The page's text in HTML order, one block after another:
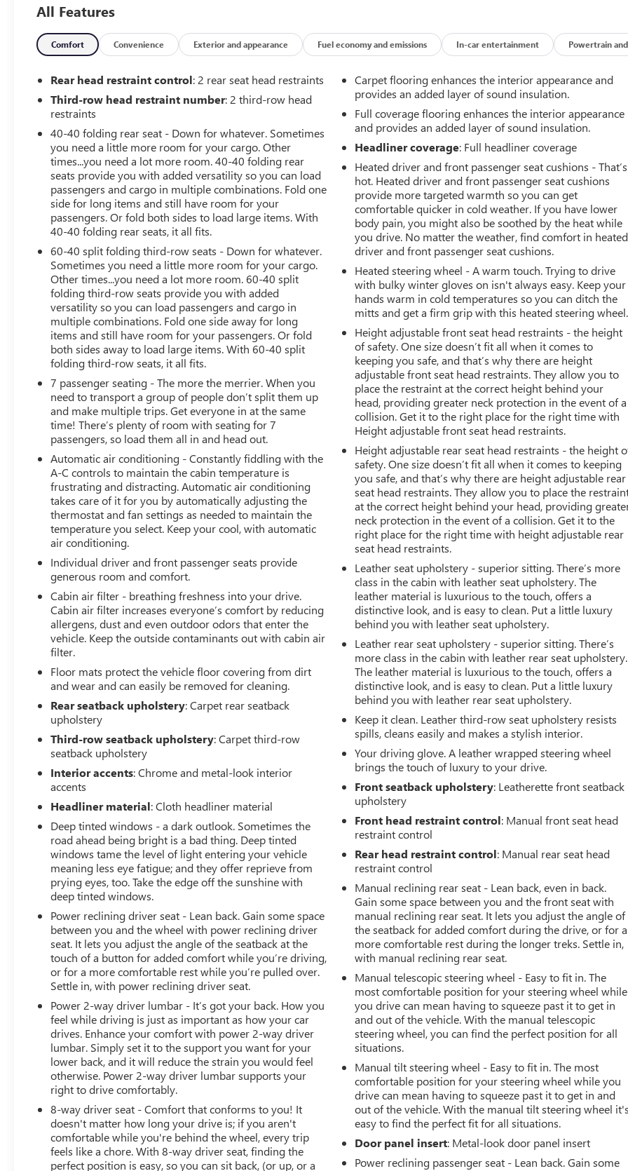
and 8 diagonal HD color touchscreen, (UQA) Bose
premium 10-speaker system, (DRZ) Rear Camera Mirror
Package, (UV2) HD Surround Vision, (KSG) Adaptive
Cruise Control, (UGN) Enhanced Automatic Emergency
Braking, (UKK) Rear Pedestrian Alert, (DBT) Outside
signal indicators and (KI6) 120-volt power outlet
Includes (Q6S) 20 machined face aluminum wheels with
Technical Gray pockets.
- LICENSE PLATE FRONT MOUNTING PACKAGE (will be
forced on orders with ship-to states that require a front
license plate)
This Traverse LT Leather boasts a powerful 3.6L V6
engine mated to a smooth-shifting 9-Speed Automatic
transmission and Intelligent AWD system, delivering an
impressive balance of performance and efficiency with
an EPA-estimated 17 city / 25 highway MPG.
Inside, the cabin is beautifully appointed with premium
Leather-Appointed Seat Trim, a Heated Steering Wheel,
and Heated Front Seats, ensuring your comfort mile
after mile. The state-of-the-art Chevrolet Infotainment 3
Plus system with connected Navigation and a stunning
8-inch touchscreen keeps you connected and
entertained, while the Bose Premium 10-speaker audio
system provides an immersive listening experience.
Safety is paramount in the Traverse, with features like
Adaptive Cruise Control, Enhanced Automatic
Emergency Braking, Rear Pedestrian Alert, and HD
Surround Vision keeping you and your loved ones
secure on the road.
Experience the exceptional 2023 Chevrolet Traverse LT
Leather today. Schedule a test drive and discover the
perfect blend of style, capability, and technology that will
elevate your driving pleasure.
All Features
Comfort Convenience Exterior and appearance Fuel economy and emissions In-car entertainment Powertrain
Rear head restraint control: 2 rear seat head restraints
Third-row head restraint number: 2 third-row head
restraints
40-40 folding rear seat - Down for whatever. Sometimes
you need a little more room for your cargo. Other
times...you need a lot more room. 40-40 folding rear
seats provide you with added versatility so you can load
passengers and cargo in multiple combinations. Fold one
side for long items and still have room for your
passengers. Or fold both sides to load large items. With
40-40 folding rear seats, it all fits.
60-40 split folding third-row seats - Down for whatever.
Sometimes you need a little more room for your cargo.
Other times...you need a lot more room. 60-40 split
folding third-row seats provide you with added
versatility so you can load passengers and cargo in
multiple combinations. Fold one side away for long
items and still have room for your passengers. Or fold
both sides away to load large items. With 60-40 split
folding third-row seats, it all fits.
7 passenger seating - The more the merrier. When you
need to transport a group of people don’t split them up
and make multiple trips. Get everyone in at the same
time! There’s plenty of room with seating for 7
passengers, so load them all in and head out.
Automatic air conditioning - Constantly fiddling with the
A-C controls to maintain the cabin temperature is
frustrating and distracting. Automatic air conditioning
takes care of it for you by automatically adjusting the
thermostat and fan settings as needed to maintain the
temperature you select. Keep your cool, with automatic
air conditioning.
Individual driver and front passenger seats provide
generous room and comfort.
Cabin air filter - breathing freshness into your drive.
Cabin air filter increases everyone’s comfort by reducing
allergens, dust and even outdoor odors that enter the
vehicle. Keep the outside contaminants out with cabin air
filter.
Floor mats protect the vehicle floor covering from dirt
and wear and can easily be removed for cleaning.
Rear seatback upholstery: Carpet rear seatback
upholstery
Third-row seatback upholstery: Carpet third-row
seatback upholstery
Interior accents: Chrome and metal-look interior
accents
Headliner material: Cloth headliner material
Deep tinted windows - a dark outlook. Sometimes the
road ahead being bright is a bad thing. Deep tinted
windows tame the level of light entering your vehicle
meaning less eye fatigue; and they offer reprieve from
prying eyes, too. Take the edge off the sunshine with
deep tinted windows.
Power reclining driver seat - Lean back. Gain some space
between you and the wheel with power reclining driver
seat. It lets you adjust the angle of the seatback at the
touch of a button for added comfort while you’re driving,
or for a more comfortable rest while you’re pulled over.
Settle in, with power reclining driver seat.
Power 2-way driver lumbar - It’s got your back. How you
feel while driving is just as important as how your car
drives. Enhance your comfort with power 2-way driver
lumbar. Simply set it to the support you want for your
lower back, and it will reduce the strain you would feel
otherwise. Power 2-way driver lumbar supports your
right to drive comfortably.
8-way driver seat - Comfort that conforms to you! It
doesn't matter how long your drive is; if you aren't
comfortable while you're behind the wheel, every trip
feels like a chore. With 8-way driver seat, finding the
perfect position is easy, so you can sit back, (or up, or a
Carpet flooring enhances the interior appearance and
provides an added layer of sound insulation.
Full coverage flooring enhances the interior appearance
and provides an added layer of sound insulation.
Headliner coverage: Full headliner coverage
Heated driver and front passenger seat cushions - That’s
hot. Heated driver and front passenger seat cushions
provide more targeted warmth so you can get
comfortable quicker in cold weather. If you have lower
body pain, you might also be soothed by the heat while
you drive. No matter the weather, find comfort in heated
driver and front passenger seat cushions.
Heated steering wheel - A warm touch. Trying to drive
with bulky winter gloves on isn't always easy. Keep your
hands warm in cold temperatures so you can ditch the
mitts and get a firm grip with this heated steering wheel.
Height adjustable front seat head restraints - the height
of safety. One size doesn’t fit all when it comes to
keeping you safe, and that’s why there are height
adjustable front seat head restraints. They allow you to
place the restraint at the correct height behind your
head, providing greater neck protection in the event of a
collision. Get it to the right place for the right time with
Height adjustable front seat head restraints.
Height adjustable rear seat head restraints - the height
safety. One size doesn’t fit all when it comes to keeping
you safe, and that’s why there are height adjustable rear
seat head restraints. They allow you to place the
at the correct height behind your head, providing
neck protection in the event of a collision. Get it to the
right place for the right time with height adjustable rear
seat head restraints.
Leather seat upholstery - superior sitting. There’s more
class in the cabin with leather seat upholstery. The
leather material is luxurious to the touch, offers a
distinctive look, and is easy to clean. Put a little luxury
behind you with leather seat upholstery.
Leather rear seat upholstery - superior sitting. There’s
more class in the cabin with leather rear seat upholstery.
The leather material is luxurious to the touch, offers a
distinctive look, and is easy to clean. Put a little luxury
behind you with leather rear seat upholstery.
Keep it clean. Leather third-row seat upholstery resists
spills, cleans easily and makes a stylish interior.
Your driving glove. A leather wrapped steering wheel
brings the touch of luxury to your drive.
Front seatback upholstery: Leatherette front seatback
upholstery
Front head restraint control: Manual front seat head
restraint control
Rear head restraint control: Manual rear seat head
restraint control
Manual reclining rear seat - Lean back, even in back.
Gain some space between you and the front seat with
manual reclining rear seat. It lets you adjust the angle of
the seatback for added comfort during the drive, or for a
more comfortable rest during the longer treks. Settle in,
with manual reclining rear seat.
Manual telescopic steering wheel - Easy to fit in. The
most comfortable position for your steering wheel while
you drive can mean having to squeeze past it to get in
and out of the vehicle. With the manual telescopic
steering wheel, you can find the perfect position for all
situations.
Manual tilt steering wheel - Easy to fit in. The most
comfortable position for your steering wheel while you
drive can mean having to squeeze past it to get in and
out of the vehicle. With the manual tilt steering wheel
easy to find the perfect fit for all situations.
Door panel insert: Metal-look door panel insert
Power reclining passenger seat - Lean back. Gain some